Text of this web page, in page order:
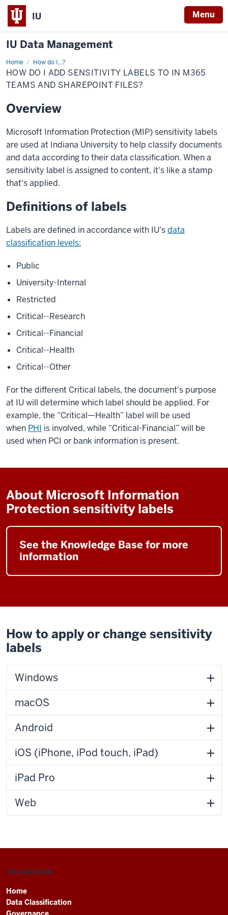
IU Menu
IU Data Management
Home How do I...?
Add
sensitivity
labels
to
Teams
and
files?
HOW DO I ADD SENSITIVITY LABELS TO IN M365
TEAMS AND SHAREPOINT FILES?
Overview
Microsoft Information Protection (MIP) sensitivity labels
are used at Indiana University to help classify documents
and data according to their data classification. When a
sensitivity label is assigned to content, it's like a stamp
that's applied.
Definitions of labels
Labels are defined in accordance with IU'sdata
classification levels:
Public
University-Internal
Restricted
Critical--Research
Critical--Financial
Critical--Health
Critical--Other
For the different Critical labels, the document's purpose
at IU will determine which label should be applied. For
example, the “Critical—Health” label will be used
when PHI is involved, while “Critical-Financial” will be
used when PCI or bank information is present.
About Microsoft Information
Protection sensitivity labels
See the Knowledge Base for more
information
How to apply or change sensitivity
labels
Windows
macOS
Android
iOS (iPhone, iPod touch, iPad)
iPad Pro
Web
SITE NAVIGATION
Home
Data Classification